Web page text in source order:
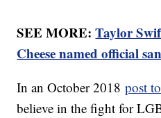
SEE MORE:Taylor
Cheese named official
In an October 2018post
believe in the fight for